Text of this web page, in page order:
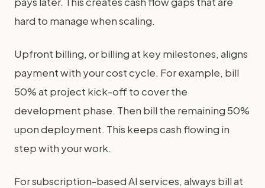
hard to manage when scaling.
Upfront billing, or billing at key milestones, aligns
payment with your cost cycle. For example, bill
50% at project kick-off to cover the
development phase. Then bill the remaining 50%
upon deployment. This keeps cash flowing in
step with your work.
For subscription-based AI services, always bill at